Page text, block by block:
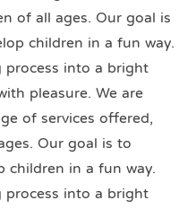
of all ages. Our goal is
children in a fun way.
process into a bright
pleasure. We are
of services offered,
Our goal is to
children in a fun way.
process into a bright